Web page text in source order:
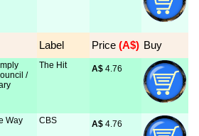
Label Price (A$) Buy
/
The Hit A$ 4.76
Way
CBS A$ 4.76